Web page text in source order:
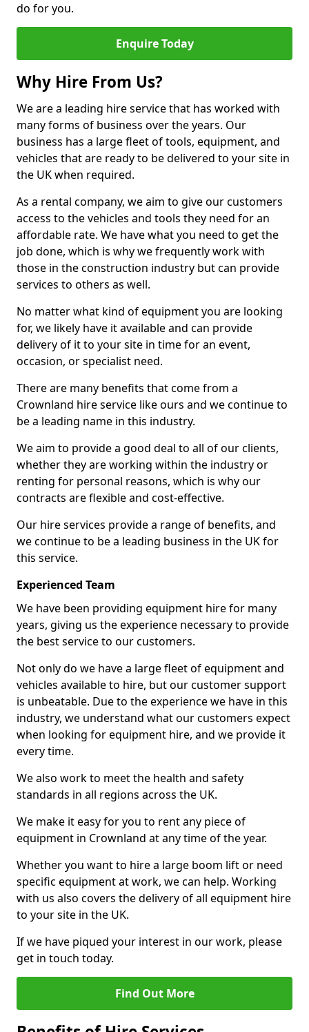
do for you.
Enquire Today
Why Hire From Us?
We are a leading hire service that has worked with
many forms of business over the years. Our
business has a large fleet of tools, equipment, and
vehicles that are ready to be delivered to your site in
the UK when required.
As a rental company, we aim to give our customers
access to the vehicles and tools they need for an
affordable rate. We have what you need to get the
job done, which is why we frequently work with
those in the construction industry but can provide
services to others as well.
No matter what kind of equipment you are looking
for, we likely have it available and can provide
delivery of it to your site in time for an event,
occasion, or specialist need.
There are many benefits that come from a
Crownland hire service like ours and we continue to
be a leading name in this industry.
We aim to provide a good deal to all of our clients,
whether they are working within the industry or
renting for personal reasons, which is why our
contracts are flexible and cost-effective.
Our hire services provide a range of benefits, and
we continue to be a leading business in the UK for
this service.
Experienced Team
We have been providing equipment hire for many
years, giving us the experience necessary to provide
the best service to our customers.
Not only do we have a large fleet of equipment and
vehicles available to hire, but our customer support
is unbeatable. Due to the experience we have in this
industry, we understand what our customers expect
when looking for equipment hire, and we provide it
every time.
We also work to meet the health and safety
standards in all regions across the UK.
We make it easy for you to rent any piece of
equipment in Crownland at any time of the year.
Whether you want to hire a large boom lift or need
specific equipment at work, we can help. Working
with us also covers the delivery of all equipment hire
to your site in the UK.
If we have piqued your interest in our work, please
get in touch today.
Find Out More